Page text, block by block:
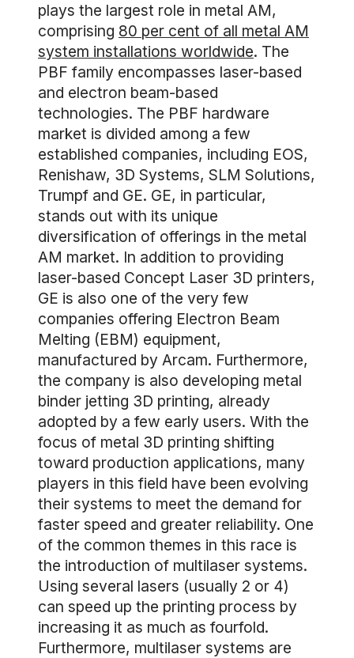
plays the largest role in metal AM,
comprising 80 per cent of all metal AM
system installations worldwide. The
PBF family encompasses laser-based
and electron beam-based
technologies. The PBF hardware
market is divided among a few
established companies, including EOS,
Renishaw, 3D Systems, SLM Solutions,
Trumpf and GE. GE, in particular,
stands out with its unique
diversification of offerings in the metal
AM market. In addition to providing
laser-based Concept Laser 3D printers,
GE is also one of the very few
companies offering Electron Beam
Melting (EBM) equipment,
manufactured by Arcam. Furthermore,
the company is also developing metal
binder jetting 3D printing, already
adopted by a few early users. With the
focus of metal 3D printing shifting
toward production applications, many
players in this field have been evolving
their systems to meet the demand for
faster speed and greater reliability. One
of the common themes in this race is
the introduction of multilaser systems.
Using several lasers (usually 2 or 4)
can speed up the printing process by
increasing it as much as fourfold.
Furthermore, multilaser systems are